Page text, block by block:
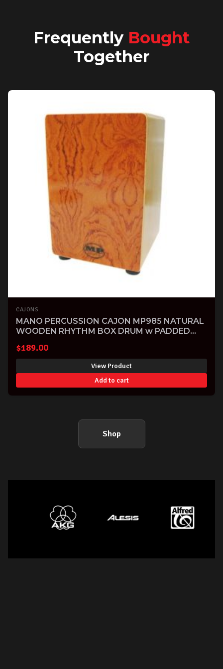
Frequently Bought
Together
CAJONS
MANO PERCUSSION CAJON MP985 NATURAL
WOODEN RHYTHM BOX DRUM w PADDED
$189.00
View Product
Add to cart
Shop